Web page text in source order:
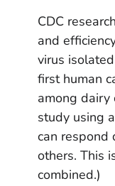
CDC
and
virus
first human
among dairy
study using
can respond
others. This
combined.)